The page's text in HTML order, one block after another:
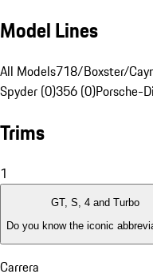
Model Lines
All Models718/Boxster/
Spyder (0)356 (0)Porsche-
Trims
1
GT, S, 4 and Turbo
Do you know the iconic
Carrera